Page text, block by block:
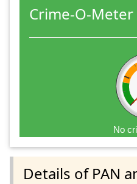
Crime-O-Meter
No
Details of PAN